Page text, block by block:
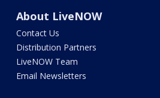
About LiveNOW
Contact Us
Distribution Partners
LiveNOW Team
Email Newsletters